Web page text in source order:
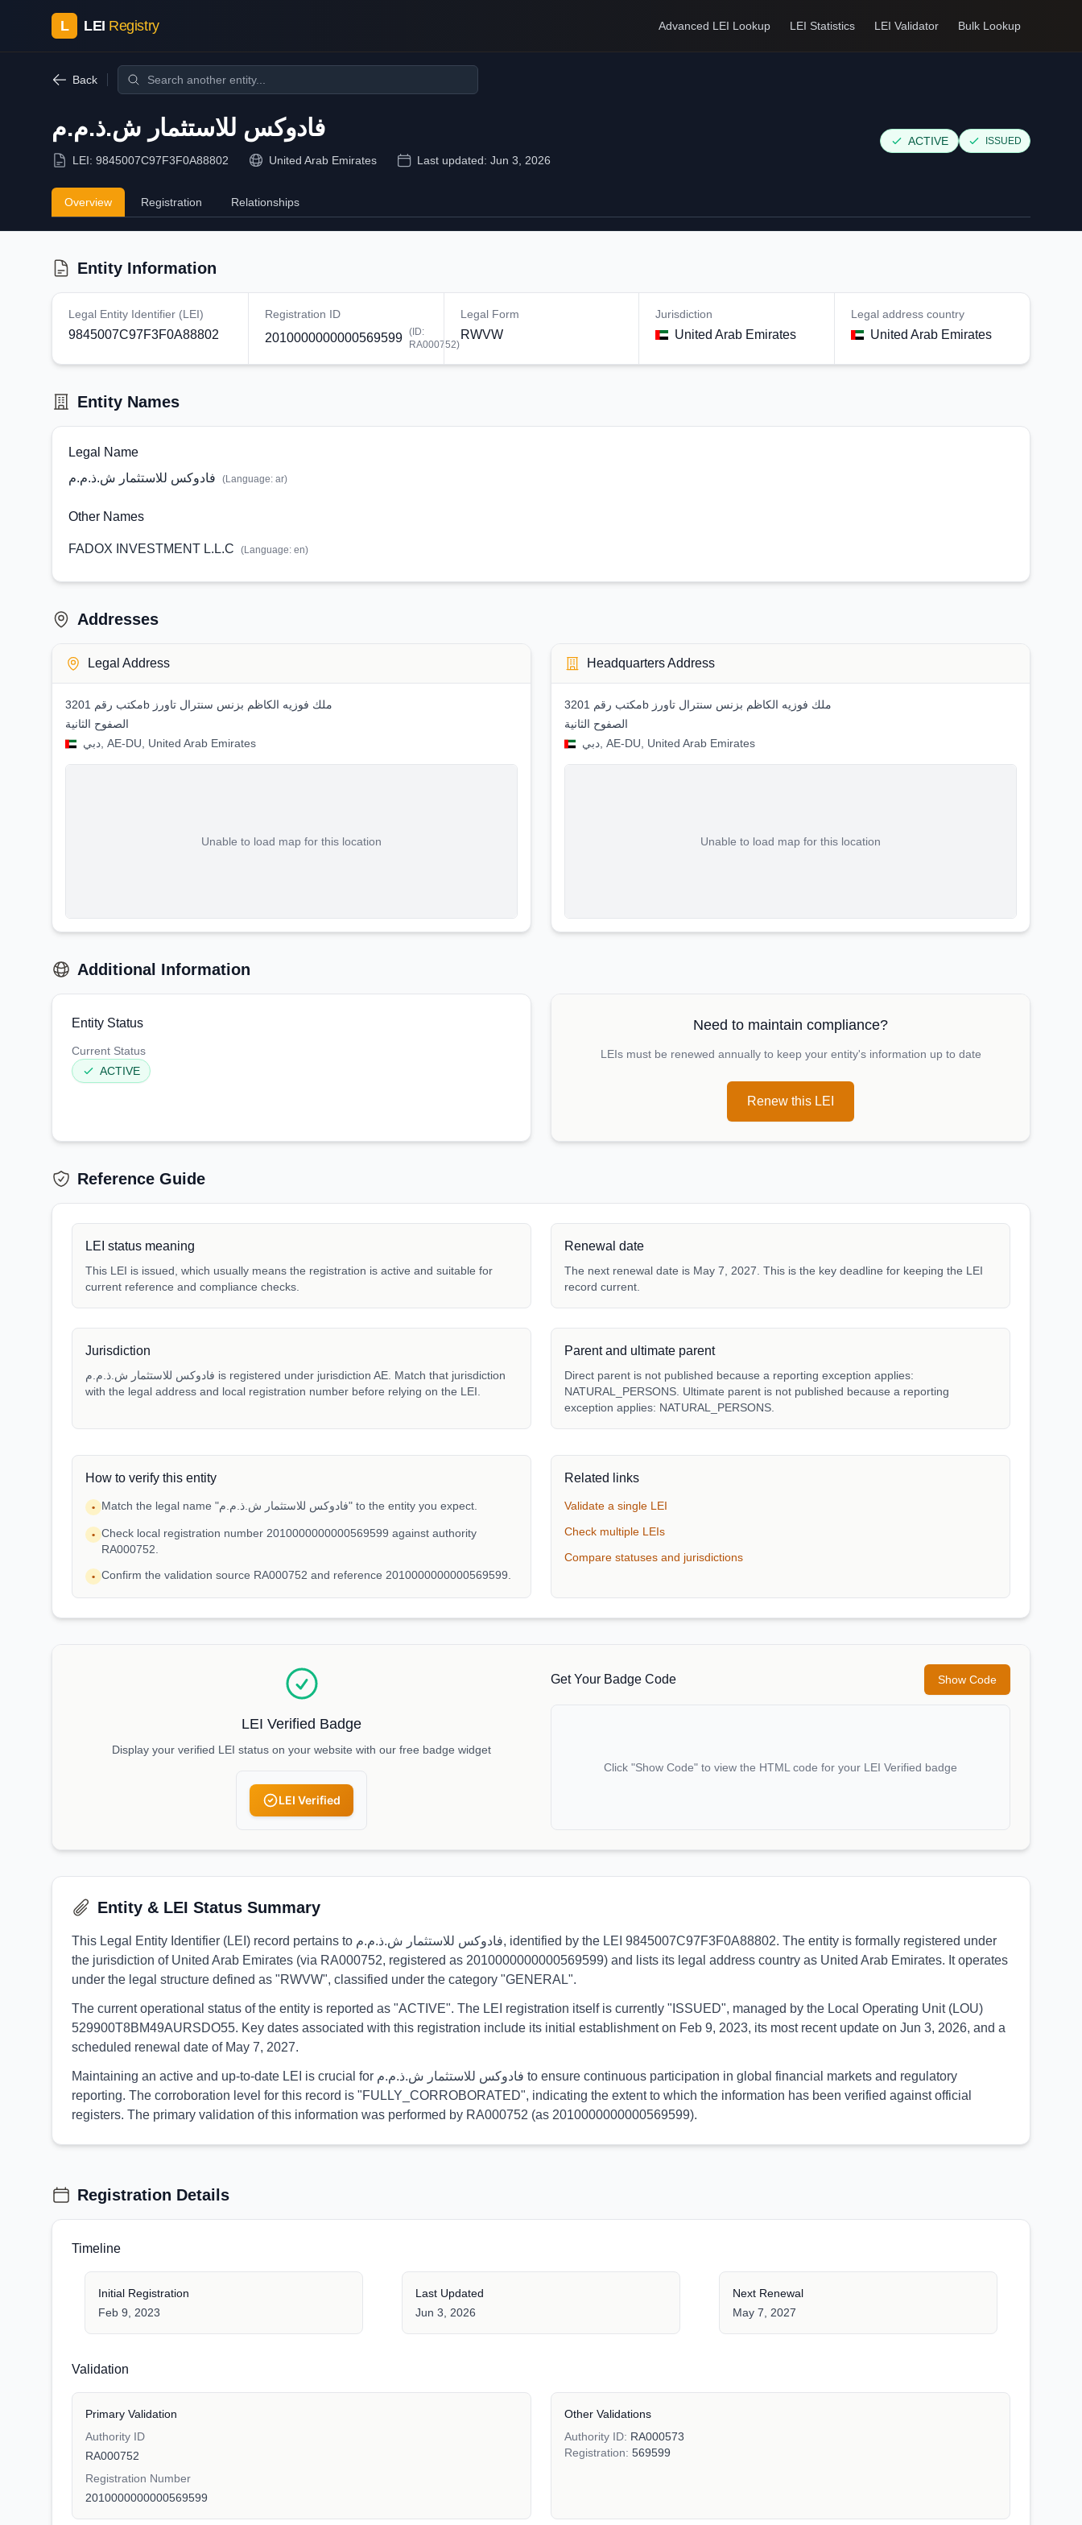
L LEI Registry Advanced LEI Lookup LEI Statistics LEI Validator Bulk Lookup
Back
فادوكس للاستثمار ش.ذ.م.م
LEI: 9845007C97F3F0A88802 United Arab Emirates Last updated: Jun 3, 2026
ACTIVE ISSUED
Overview Registration Relationships
Entity Information
Legal Entity Identifier (LEI)
9845007C97F3F0A88802
Registration ID
2010000000000569599 (ID:
RA000752)
Legal Form
RWVW
Jurisdiction
United Arab Emirates
Legal address country
United Arab Emirates
Entity Names
Legal Name
فادوكس للاستثمار ش.ذ.م.م
(Language: ar)
Other Names
FADOX INVESTMENT L.L.C (Language: en)
Addresses
Legal Address
مكتب رقم 3201b ملك فوزيه الكاظم بزنس سنترال تاورز
الصفوح الثانية
دبي, AE-DU, United Arab Emirates
Unable to load map for this location
Headquarters Address
مكتب رقم 3201b ملك فوزيه الكاظم بزنس سنترال تاورز
الصفوح الثانية
دبي, AE-DU, United Arab Emirates
Unable to load map for this location
Additional Information
Entity Status
Current Status
ACTIVE
Need to maintain compliance?
LEIs must be renewed annually to keep your entity's information up to date
Renew this LEI
Reference Guide
LEI status meaning
This LEI is issued, which usually means the registration is active and suitable for
current reference and compliance checks.
Renewal date
The next renewal date is May 7, 2027. This is the key deadline for keeping the LEI
record current.
Jurisdiction
فادوكس للاستثمار ش.ذ.م.م is registered under jurisdiction AE. Match that jurisdiction
with the legal address and local registration number before relying on the LEI.
Parent and ultimate parent
Direct parent is not published because a reporting exception applies:
NATURAL_PERSONS. Ultimate parent is not published because a reporting
exception applies: NATURAL_PERSONS.
How to verify this entity
• Match the legal name "فادوكس للاستثمار ش.ذ.م.م" to the entity you expect.
• Check local registration number 2010000000000569599 against authority
RA000752.
• Confirm the validation source RA000752 and reference 2010000000000569599.
Related links
Validate a single LEI
Check multiple LEIs
Compare statuses and jurisdictions
LEI Verified Badge
Display your verified LEI status on your website with our free badge widget
LEI Verified
Get Your Badge Code Show Code
Click "Show Code" to view the HTML code for your LEI Verified badge
Entity & LEI Status Summary
This Legal Entity Identifier (LEI) record pertains to فادوكس للاستثمار ش.ذ.م.م, identified by the LEI 9845007C97F3F0A88802. The entity is formally registered under
the jurisdiction of United Arab Emirates (via RA000752, registered as 2010000000000569599) and lists its legal address country as United Arab Emirates. It operates
under the legal structure defined as "RWVW", classified under the category "GENERAL".
The current operational status of the entity is reported as "ACTIVE". The LEI registration itself is currently "ISSUED", managed by the Local Operating Unit (LOU)
529900T8BM49AURSDO55. Key dates associated with this registration include its initial establishment on Feb 9, 2023, its most recent update on Jun 3, 2026, and a
scheduled renewal date of May 7, 2027.
Maintaining an active and up-to-date LEI is crucial for فادوكس للاستثمار ش.ذ.م.م to ensure continuous participation in global financial markets and regulatory
reporting. The corroboration level for this record is "FULLY_CORROBORATED", indicating the extent to which the information has been verified against official
registers. The primary validation of this information was performed by RA000752 (as 2010000000000569599).
Registration Details
Timeline
Initial Registration
Feb 9, 2023
Last Updated
Jun 3, 2026
Next Renewal
May 7, 2027
Validation
Primary Validation
Authority ID
RA000752
Registration Number
2010000000000569599
Other Validations
Authority ID: RA000573
Registration: 569599